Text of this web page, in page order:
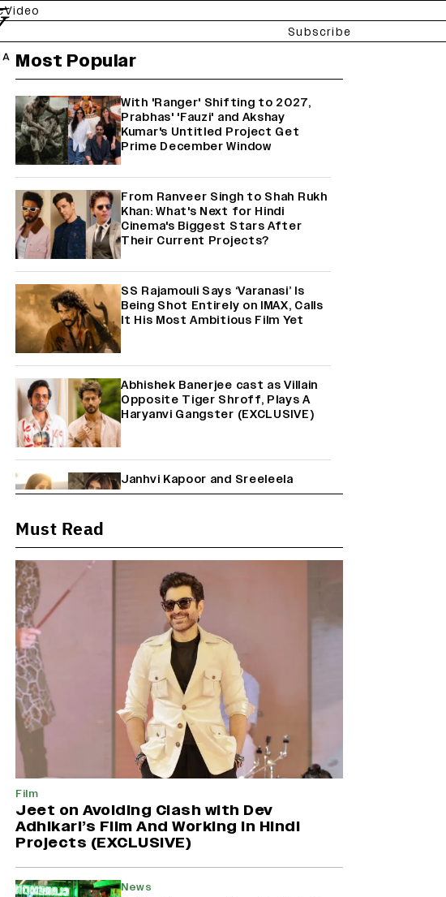
Video
Subscribe
Most Popular
With 'Ranger' Shifting to 2027,
Prabhas' 'Fauzi' and Akshay
Kumar's Untitled Project Get
Prime December Window
From Ranveer Singh to Shah Rukh
Khan: What's Next for Hindi
Cinema's Biggest Stars After
Their Current Projects?
SS Rajamouli Says ‘Varanasi’ Is
Being Shot Entirely on IMAX, Calls
It His Most Ambitious Film Yet
Abhishek Banerjee cast as Villain
Opposite Tiger Shroff, Plays A
Haryanvi Gangster (EXCLUSIVE)
Janhvi Kapoor and Sreeleela
Starrer on the Hunt for a Leading
Why the ‘Ramayana’ vs. ‘Godzilla
Minus Zero’ Clash Goes Beyond
Box Office Numbers
Farhan Akhtar on Reports of
Exiting Aamir Khan’s ‘Lalkaara’:
‘How Do I Exit a Project I Never
Entered Officially?’ (EXCLUSIVE)
Shah Rukh Khan’s ‘King’ Music
Rights: Zee Music Eyes Record
In (EXCLUSIVE)
Turns Distributor in Karnataka
(EXCLUSIVE)
Must Read
Film
Jeet on Avoiding Clash with Dev
Adhikari’s Film And Working in Hindi
Projects (EXCLUSIVE)
News